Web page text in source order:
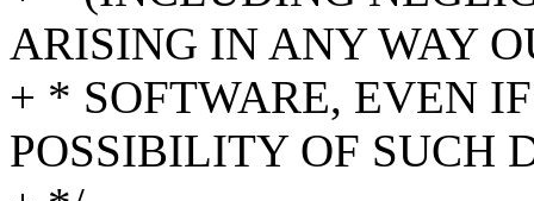
ARISING IN ANY WAY
+ * SOFTWARE, EVEN
POSSIBILITY OF SUCH